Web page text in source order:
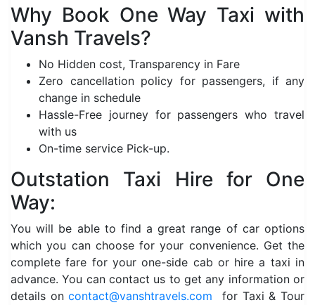
Why Book One Way Taxi with
Vansh Travels?
No Hidden cost, Transparency in Fare
Zero cancellation policy for passengers, if any
change in schedule
Hassle-Free journey for passengers who travel
with us
On-time service Pick-up.
Outstation Taxi Hire for One
Way:
You will be able to find a great range of car options
which you can choose for your convenience. Get the
complete fare for your one-side cab or hire a taxi in
advance. You can contact us to get any information or
details oncontact@vanshtravels.com for Taxi & Tour